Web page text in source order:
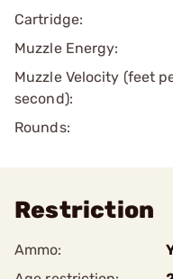
Cartridge:
Muzzle Energy:
Muzzle Velocity (feet
second):
Rounds:
Restriction
Ammo: